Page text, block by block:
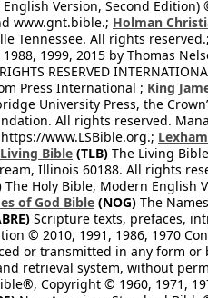
Version, Second Edition)
www.gnt.bible.; Holman
Tennessee. All rights reserved.;
1999, 2015 by Thomas
RESERVED
Press International ; King
University Press, the
All rights reserved.
www.LSBible.org.;
Living Bible (TLB) The Living
Illinois 60188. All rights
The Holy Bible, Modern English
of God Bible (NOG) The
Scripture texts, prefaces,
© 2010, 1991, 1986, 1970
or transmitted in any form or
retrieval system, without
Copyright © 1960, 1971,